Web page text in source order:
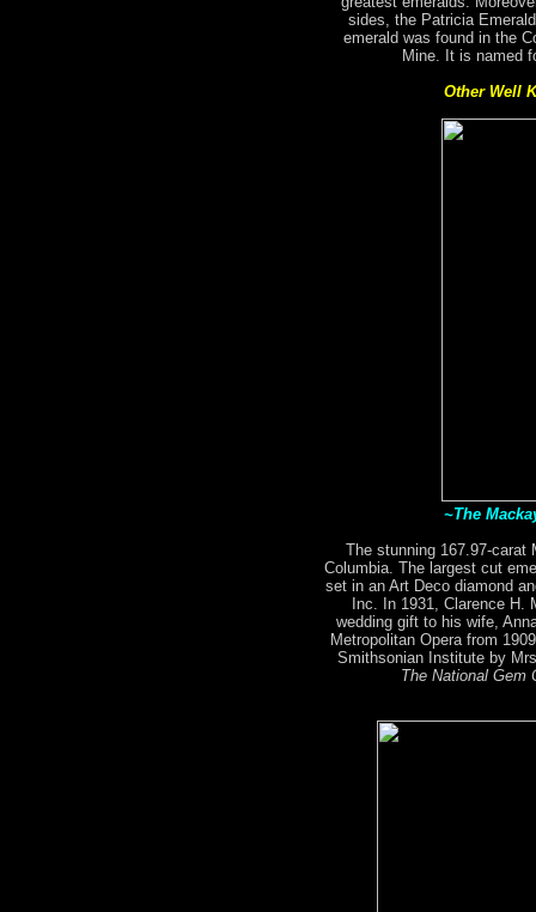
sides, the Patricia
emerald was found in the
Mine. It is named
Other Well
~The
The stunning 167.97-carat
Columbia. The largest cut
set in an Art Deco diamond
Inc. In 1931, Clarence
wedding gift to his wife,
Metropolitan Opera from
Smithsonian Institute by
The National Gem